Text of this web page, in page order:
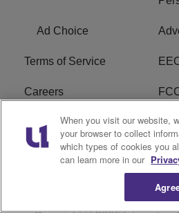
Ad Choice
Terms of Service
Careers
WHTA FCC Applications R1
Subscribe
When you visit our website,
your browser to collect
which types of cookies you
can learn more in our